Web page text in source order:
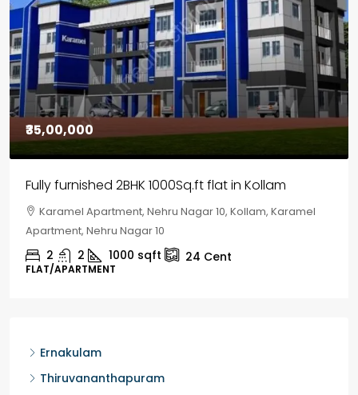
₹30,00,000
House for sale in Chelapram, Kozhikode
Chelapram, Chelannur, Kozhikode, Kozhikode,
Chelapram, Chelannur, Kozhikode
2 1 1498 sqft 10Cent
HOUSE, HOUSE PLOT, SINGLE FAMILY HOME
Ernakulam
Thiruvananthapuram